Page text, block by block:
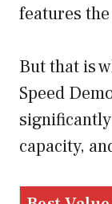
features
But that is
Speed
capacity,